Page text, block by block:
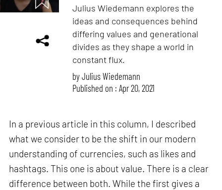
Julius Wiedemann explores the
ideas and consequences behind
differing values and generational
divides as they shape a world in
constant flux.
byJulius Wiedemann
Published on : Apr 20, 2021
In a previous article in this column, I described
what we consider to be the shift in our modern
understanding of currencies, such as likes and
hashtags. This one is about value. There is a clear
difference between both. While the first gives a